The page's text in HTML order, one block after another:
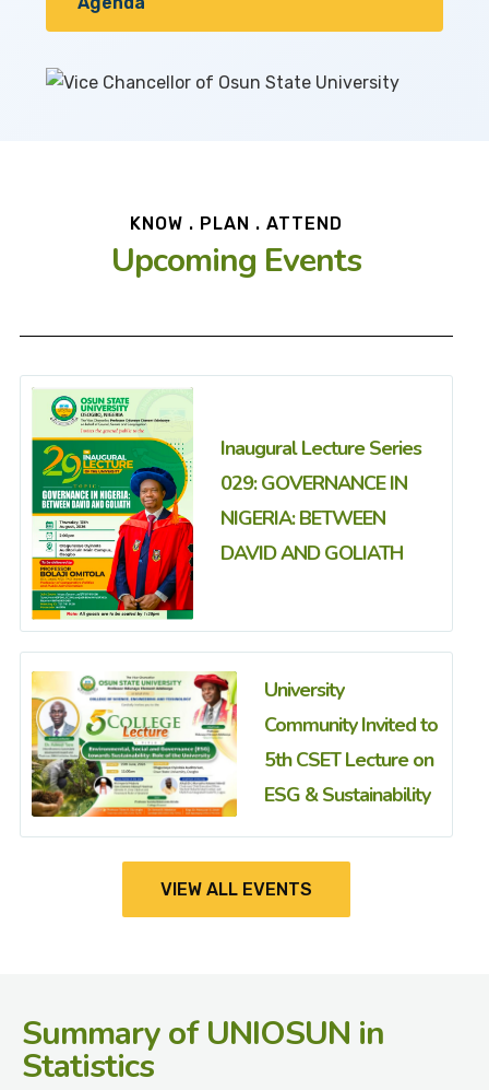
KNOW . PLAN . ATTEND
Upcoming Events
Inaugural Lecture Series
029: GOVERNANCE IN
NIGERIA: BETWEEN
DAVID AND GOLIATH
University
Community Invited to
5th CSET Lecture on
ESG & Sustainability
VIEW ALL EVENTS
Summaryof UNIOSUN in
Statistics